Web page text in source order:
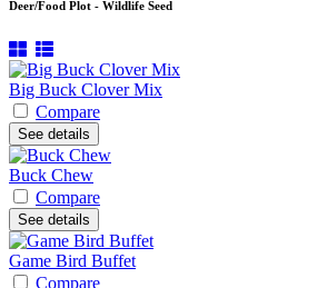
Deer/Food Plot - Wildlife Seed
Big Buck Clover Mix
Compare
See details
Buck Chew
Compare
See details
Game Bird Buffet
Compare